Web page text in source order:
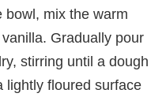
bowl, mix the warm
Gradually pour
stirring until a dough
lightly floured surface